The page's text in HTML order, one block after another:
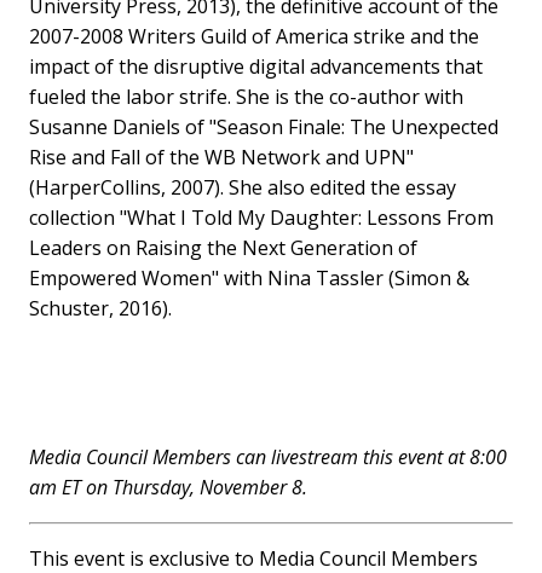
University Press, 2013), the definitive account of the
2007-2008 Writers Guild of America strike and the
impact of the disruptive digital advancements that
fueled the labor strife. She is the co-author with
Susanne Daniels of "Season Finale: The Unexpected
Rise and Fall of the WB Network and UPN"
(HarperCollins, 2007). She also edited the essay
collection "What I Told My Daughter: Lessons From
Leaders on Raising the Next Generation of
Empowered Women" with Nina Tassler (Simon &
Schuster, 2016).
Media Council Members can livestream this event at 8:00
am ET on Thursday, November 8.
This event is exclusive to Media Council Members